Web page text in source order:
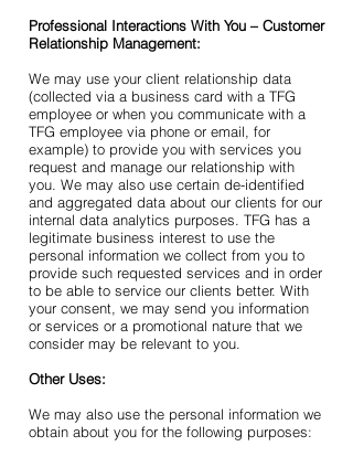
Professional Interactions With You – Customer
Relationship Management:
We may use your client relationship data
(collected via a business card with a TFG
employee or when you communicate with a
TFG employee via phone or email, for
example) to provide you with services you
request and manage our relationship with
you. We may also use certain de-identified
and aggregated data about our clients for our
internal data analytics purposes. TFG has a
legitimate business interest to use the
personal information we collect from you to
provide such requested services and in order
to be able to service our clients better. With
your consent, we may send you information
or services or a promotional nature that we
consider may be relevant to you.
Other Uses:
We may also use the personal information we
obtain about you for the following purposes: